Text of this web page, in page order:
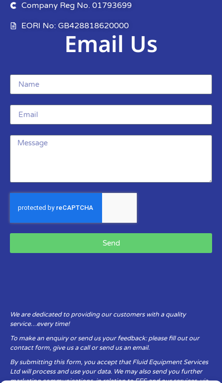
Company Reg No. 01793699
EORI No: GB428818620000
Email Us
Send
We are dedicated to providing our customers with a quality
service…every time!
To make an enquiry or send us your feedback: please fill out our
contact form, give us a call or send us an email.
By submitting this form, you accept that Fluid Equipment Services
Ltd will process and use your data. We may also send you further
marketing communications, in relation to FES and our services, via